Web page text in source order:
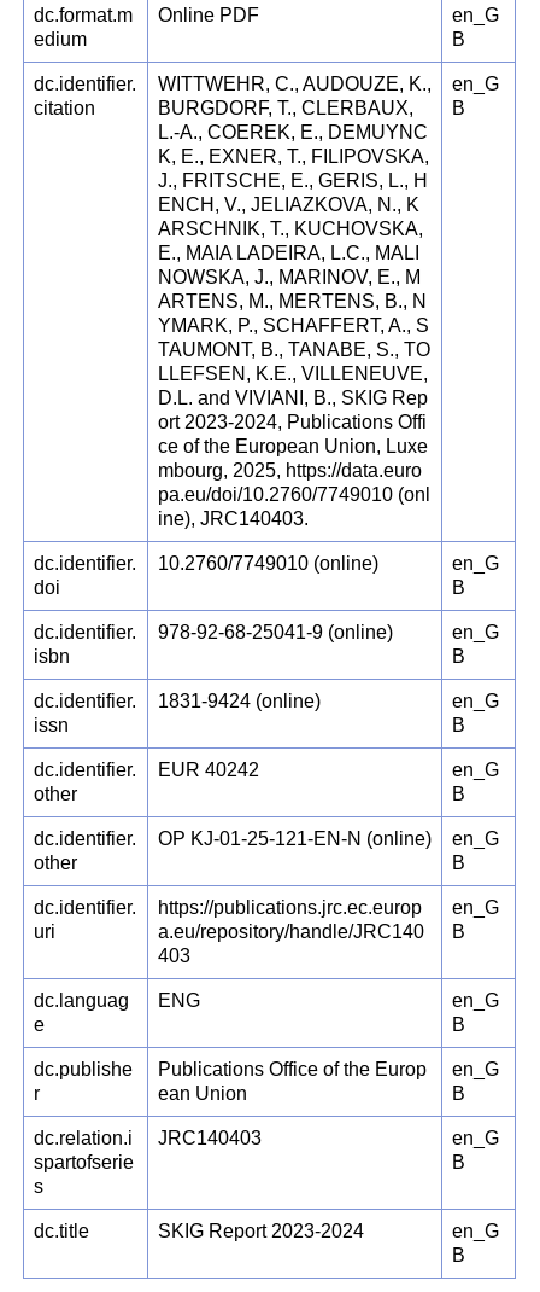
dc.format.m
edium
Online PDF
en_G
B
dc.identifier.
citation
WITTWEHR, C., AUDOUZE, K.,
BURGDORF, T., CLERBAUX,
L.-A., COEREK, E., DEMUYNC
K, E., EXNER, T., FILIPOVSKA,
J., FRITSCHE, E., GERIS, L., H
ENCH, V., JELIAZKOVA, N., K
ARSCHNIK, T., KUCHOVSKA,
E., MAIA LADEIRA, L.C., MALI
NOWSKA, J., MARINOV, E., M
ARTENS, M., MERTENS, B., N
YMARK, P., SCHAFFERT, A., S
TAUMONT, B., TANABE, S., TO
LLEFSEN, K.E., VILLENEUVE,
D.L. and VIVIANI, B., SKIG Rep
ort 2023-2024, Publications Offi
ce of the European Union, Luxe
mbourg, 2025, https://data.euro
pa.eu/doi/10.2760/7749010 (onl
ine), JRC140403.
en_G
B
dc.identifier.
doi
10.2760/7749010 (online)
en_G
B
dc.identifier.
isbn
978-92-68-25041-9 (online)
en_G
B
dc.identifier.
issn
1831-9424 (online)
en_G
B
dc.identifier.
other
EUR 40242
en_G
B
dc.identifier.
other
OP KJ-01-25-121-EN-N (online)
en_G
B
dc.identifier.
uri
https://publications.jrc.ec.europ
a.eu/repository/handle/JRC140
403
en_G
B
dc.languag
e
ENG
en_G
B
dc.publishe
r
Publications Office of the Europ
ean Union
en_G
B
dc.relation.i
spartofserie
s
JRC140403
en_G
B
dc.title SKIG Report 2023-2024
en_G
B